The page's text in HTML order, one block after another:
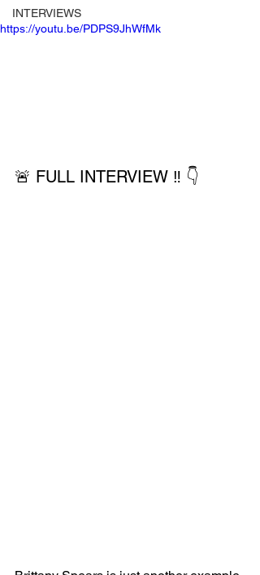
INTERVIEWS
https://youtu.be/PDPS9JhWfMk
🚨 FULL INTERVIEW ‼️ 👇